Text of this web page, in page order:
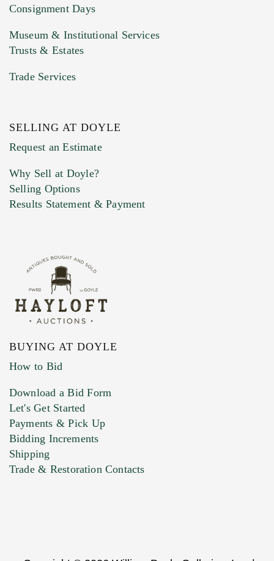
Previous Doyle Contact
Marketing Preferences
Consignment Days
Museum & Institutional Services
Trusts & Estates
Trade Services
SELLING AT DOYLE
Request an Estimate
Why Sell at Doyle?
Selling Options
Results Statement & Payment
BUYING AT DOYLE
How to Bid
Download a Bid Form
Let's Get Started
Payments & Pick Up
Bidding Increments
Shipping
Trade & Restoration Contacts